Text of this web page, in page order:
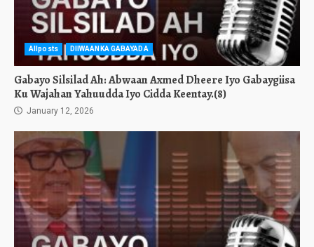
Allposts DIIWAANKA GABAYADA
Gabayo Silsilad Ah: Abwaan Axmed Dheere Iyo Gabaygiisa
Ku Wajahan Yahuudda Iyo Cidda Keentay.(8)
January 12, 2026